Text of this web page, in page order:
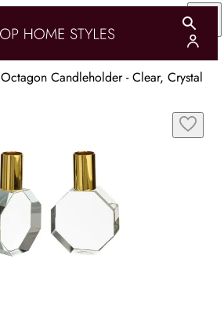
Octagon Candleholder - Clear, Crystal